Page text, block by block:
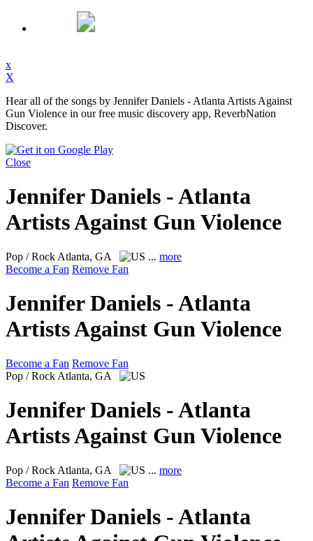
x
X
Hear all of the songs by Jennifer Daniels - Atlanta Artists Against
Gun Violence in our free music discovery app, ReverbNation
Discover.
Close
Jennifer Daniels - Atlanta
Artists Against Gun Violence
Pop / Rock Atlanta, GA ... more
Become a Fan Remove Fan
Jennifer Daniels - Atlanta
Artists Against Gun Violence
Become a Fan Remove Fan
Pop / Rock Atlanta, GA
Jennifer Daniels - Atlanta
Artists Against Gun Violence
Pop / Rock Atlanta, GA ... more
Become a Fan Remove Fan
Jennifer Daniels - Atlanta